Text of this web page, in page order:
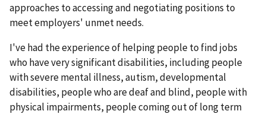
approaches to accessing and negotiating positions to
meet employers' unmet needs.
I've had the experience of helping people to find jobs
who have very significant disabilities, including people
with severe mental illness, autism, developmental
disabilities, people who are deaf and blind, people with
physical impairments, people coming out of long term